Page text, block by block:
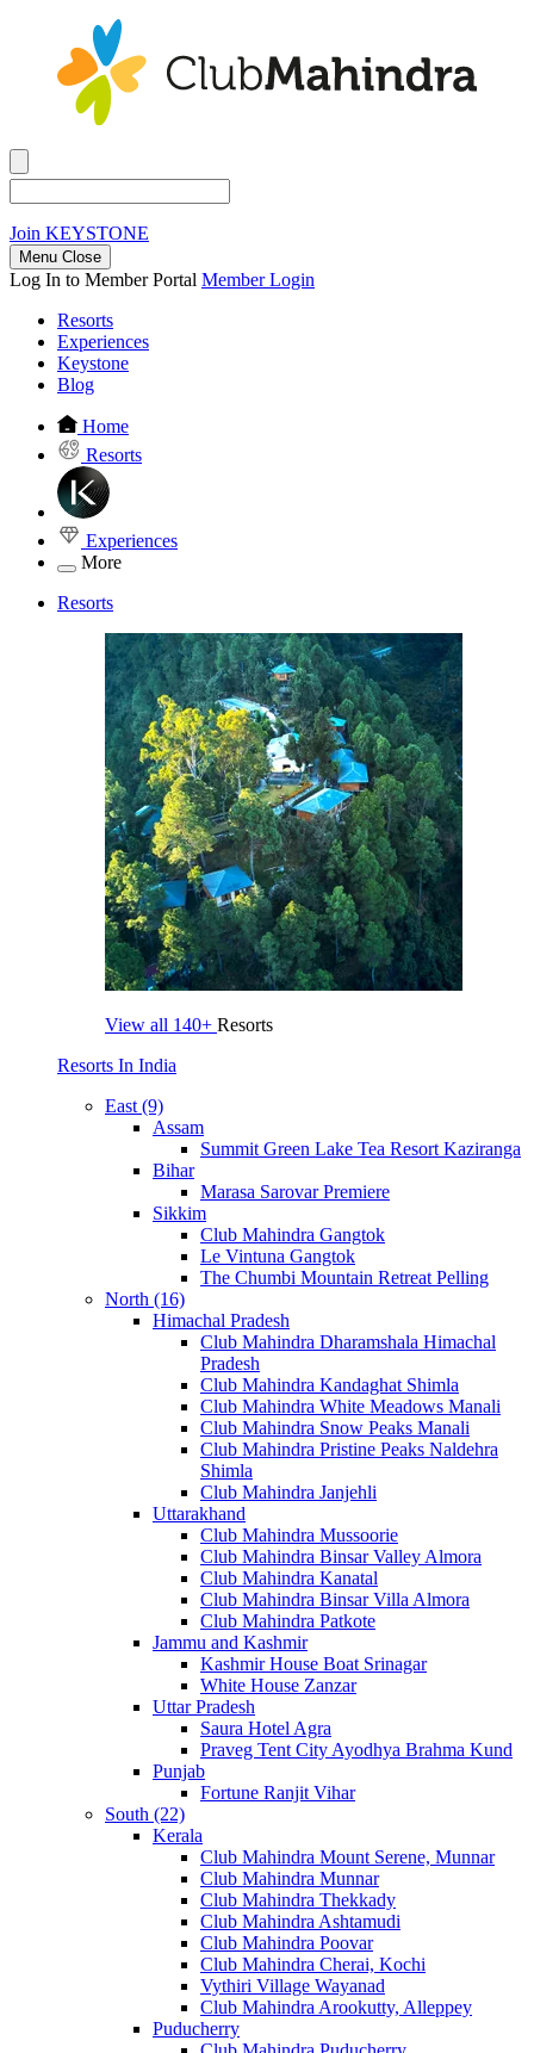
Join KEYSTONE
Menu Close
Log In to Member Portal Member Login
Resorts
Experiences
Keystone
Blog
Home
Resorts
Experiences
More
Resorts
View all 140+ Resorts
Resorts In India
East (9)
Assam
Summit Green Lake Tea Resort Kaziranga
Bihar
Marasa Sarovar Premiere
Sikkim
Club Mahindra Gangtok
Le Vintuna Gangtok
The Chumbi Mountain Retreat Pelling
North (16)
Himachal Pradesh
Club Mahindra Dharamshala Himachal
Pradesh
Club Mahindra Kandaghat Shimla
Club Mahindra White Meadows Manali
Club Mahindra Snow Peaks Manali
Club Mahindra Pristine Peaks Naldehra
Shimla
Club Mahindra Janjehli
Uttarakhand
Club Mahindra Mussoorie
Club Mahindra Binsar Valley Almora
Club Mahindra Kanatal
Club Mahindra Binsar Villa Almora
Club Mahindra Patkote
Jammu and Kashmir
Kashmir House Boat Srinagar
White House Zanzar
Uttar Pradesh
Saura Hotel Agra
Praveg Tent City Ayodhya Brahma Kund
Punjab
Fortune Ranjit Vihar
South (22)
Kerala
Club Mahindra Mount Serene, Munnar
Club Mahindra Munnar
Club Mahindra Thekkady
Club Mahindra Ashtamudi
Club Mahindra Poovar
Club Mahindra Cherai, Kochi
Vythiri Village Wayanad
Club Mahindra Arookutty, Alleppey
Puducherry